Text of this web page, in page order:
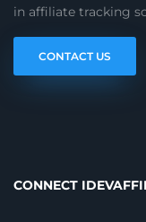
in affiliate tracking
CONTACT US
CONNECT